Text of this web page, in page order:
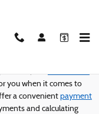
Buford, GA!Our Finance
you when it comes to
a convenient payment
and calculating